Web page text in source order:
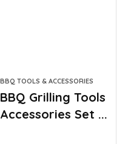
BBQ TOOLS & ACCESSORIES
BBQ Grilling Tools
Accessories Set ...